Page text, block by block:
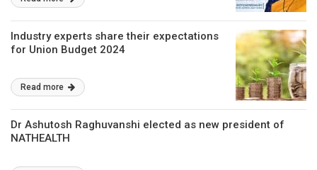
Industry experts share their expectations
for Union Budget 2024
Read more
Dr Ashutosh Raghuvanshi elected as new president of
NATHEALTH